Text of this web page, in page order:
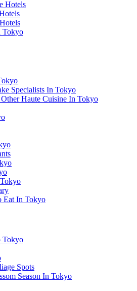
Hotels
Tokyo
Specialists In Tokyo
Haute Cuisine In Tokyo
Eat In Tokyo
Tokyo
Spots
Season In Tokyo